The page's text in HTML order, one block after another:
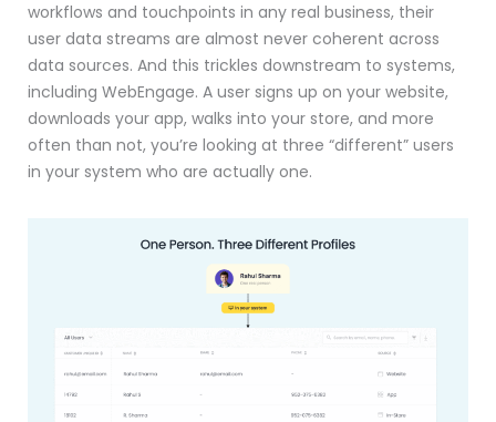
workflows and touchpoints in any real business, their
user data streams are almost never coherent across
data sources. And this trickles downstream to systems,
including WebEngage. A user signs up on your website,
downloads your app, walks into your store, and more
often than not, you’re looking at three “different” users
in your system who are actually one.